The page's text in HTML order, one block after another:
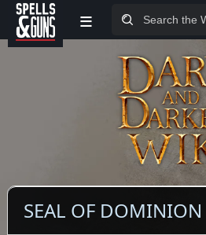
Jump to sidebar
Jump to content
≡
SEAL OF DOMINION